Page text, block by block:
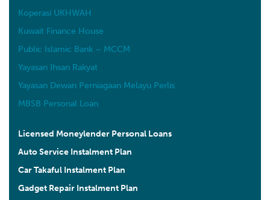
Koperasi UKHWAH
Kuwait Finance House
Public Islamic Bank – MCCM
Yayasan Ihsan Rakyat
Yayasan Dewan Perniagaan Melayu Perlis
MBSB Personal Loan
Licensed Moneylender Personal Loans
Auto Service Instalment Plan
Car Takaful Instalment Plan
Gadget Repair Instalment Plan